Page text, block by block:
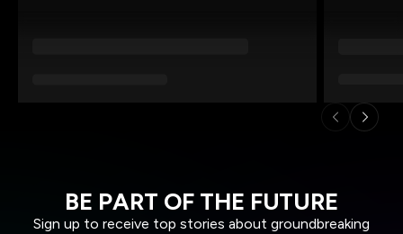
BE PART OF THE FUTURE
Sign up to receive top stories about groundbreaking